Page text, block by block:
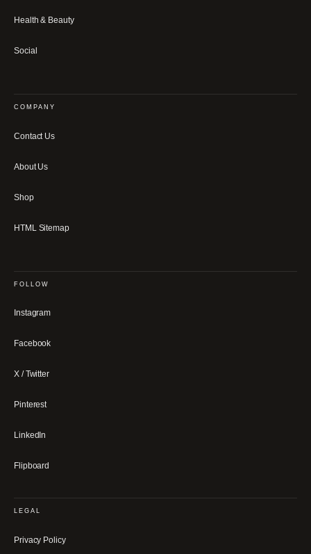
Health & Beauty
Social
COMPANY
Contact Us
About Us
Shop
HTML Sitemap
FOLLOW
Instagram
Facebook
X / Twitter
Pinterest
LinkedIn
Flipboard
LEGAL
Privacy Policy